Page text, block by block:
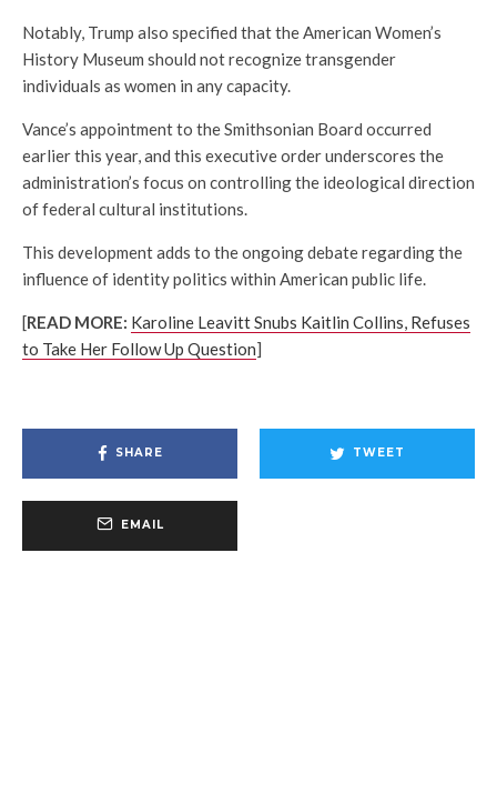
Notably, Trump also specified that the American Women’s
History Museum should not recognize transgender
individuals as women in any capacity.
Vance’s appointment to the Smithsonian Board occurred
earlier this year, and this executive order underscores the
administration’s focus on controlling the ideological direction
of federal cultural institutions.
This development adds to the ongoing debate regarding the
influence of identity politics within American public life.
[READ MORE: Karoline Leavitt Snubs Kaitlin Collins, Refuses
to Take Her Follow Up Question]
SHARE TWEET
EMAIL